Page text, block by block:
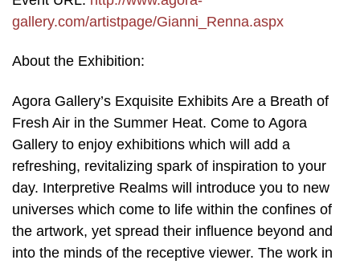
gallery.com/artistpage/Gianni_Renna.aspx
About the Exhibition:
Agora Gallery’s Exquisite Exhibits Are a Breath of
Fresh Air in the Summer Heat. Come to Agora
Gallery to enjoy exhibitions which will add a
refreshing, revitalizing spark of inspiration to your
day. Interpretive Realms will introduce you to new
universes which come to life within the confines of
the artwork, yet spread their influence beyond and
into the minds of the receptive viewer. The work in